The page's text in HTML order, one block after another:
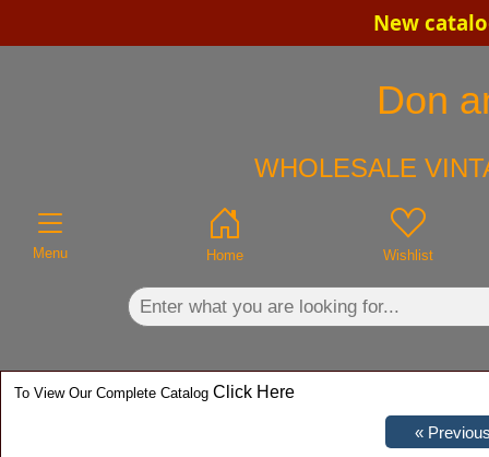
New
Don
WHOLESALE
Menu Home Wishlist
To View Our Complete Catalog Click Here